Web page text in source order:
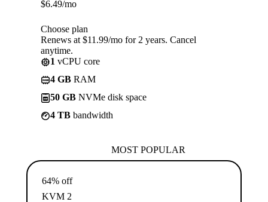
$6.49/mo
Choose plan
Renews at $11.99/mo for 2 years. Cancel
anytime.
1 vCPU core
4 GB RAM
50 GB NVMe disk space
4 TB bandwidth
MOST POPULAR
64% off
KVM 2